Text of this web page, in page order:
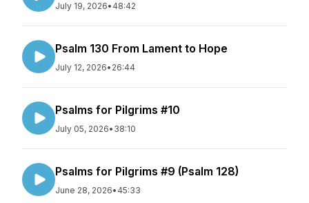
July 19, 2026• 48:42
Psalm 130 From Lament to Hope
July 12, 2026• 26:44
Psalms for Pilgrims #10
July 05, 2026• 38:10
Psalms for Pilgrims #9 (Psalm 128)
June 28, 2026• 45:33